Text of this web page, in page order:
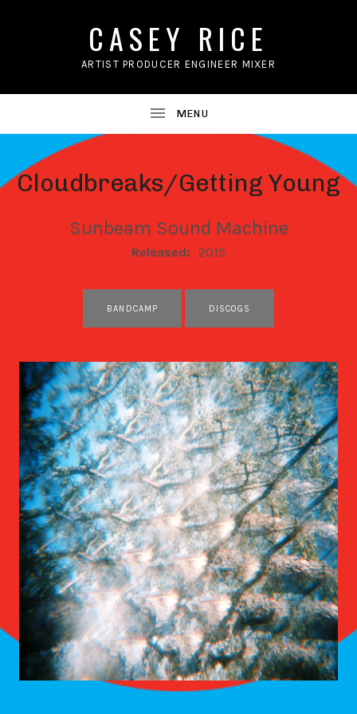
CASEY RICE
ARTIST PRODUCER ENGINEER MIXER
Cloudbreaks/Getting Young
Sunbeam Sound Machine
RECORD DETAILS
Released: 2015
BANDCAMP DISCOGS